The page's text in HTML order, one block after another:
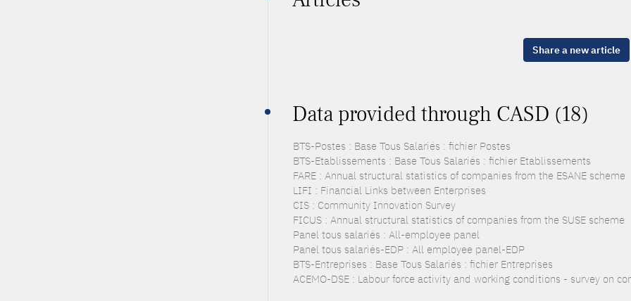
Share a new article
Data provided through CASD (18)
BTS-Postes : Base Tous Salariés : fichier Postes
BTS-Etablissements : Base Tous Salariés : fichier Etablissements
FARE : Annual structural statistics of companies from the ESANE scheme
LIFI : Financial Links between Enterprises
CIS : Community Innovation Survey
FICUS : Annual structural statistics of companies from the SUSE scheme
Panel tous salariés : All-employee panel
Panel tous salariés-EDP : All employee panel-EDP
BTS-Entreprises : Base Tous Salariés : fichier Entreprises
ACEMO-DSE : Labour force activity and working conditions - survey on